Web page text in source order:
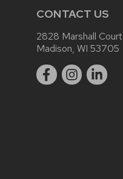
CONTACT US
2828 Marshall Court
Madison, WI 53705